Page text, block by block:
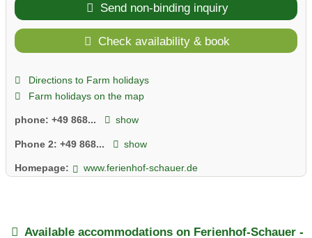
Send non-binding inquiry
Check availability & book
Directions to Farm holidays
Farm holidays on the map
phone: +49 868... show
Phone 2: +49 868... show
Homepage: www.ferienhof-schauer.de
Available accommodations on Ferienhof-Schauer -